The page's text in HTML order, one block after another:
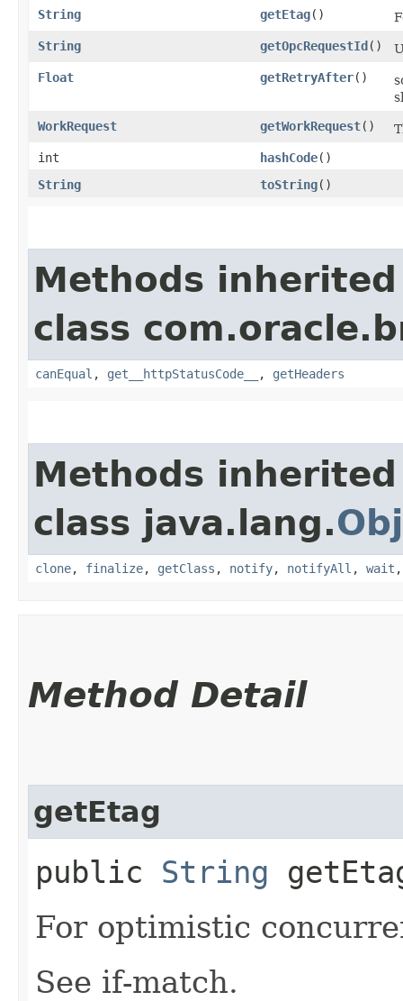
String
getEtag()
String
getOpcRequestId()
Float
getRetryAfter()
WorkRequest
getWorkRequest()
int
hashCode()
String
toString()
Methods
class
canEqual , get__httpStatusCode__ , getHeaders
Methods
class java.lang.
clone, finalize, getClass , notify, notifyAll , wait
Method Detail
getEtag
public String
For optimistic
See if-match.